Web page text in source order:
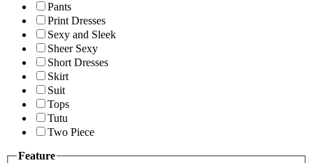
Pants
Print Dresses
Sexy and Sleek
Sheer Sexy
Short Dresses
Skirt
Suit
Tops
Tutu
Two Piece
Feature